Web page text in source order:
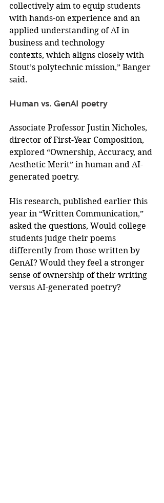
collectively aim to equip students
with hands-on experience and an
applied understanding of AI in
business and technology
contexts, which aligns closely with
Stout’s polytechnic mission,” Banger
said.
Human vs. GenAI poetry
Associate Professor Justin Nicholes,
director of First-Year Composition,
explored “Ownership, Accuracy, and
Aesthetic Merit” in human and AI-
generated poetry.
His research, published earlier this
year in “Written Communication,”
asked the questions, Would college
students judge their poems
differently from those written by
GenAI? Would they feel a stronger
sense of ownership of their writing
versus AI-generated poetry?